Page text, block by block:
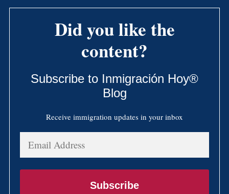
Did you like the
content?
Subscribe to Inmigración Hoy®
Blog
Receive immigration updates in your inbox
Email
Subscribe